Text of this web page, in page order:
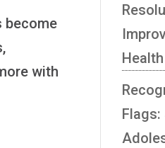
become
with
Health